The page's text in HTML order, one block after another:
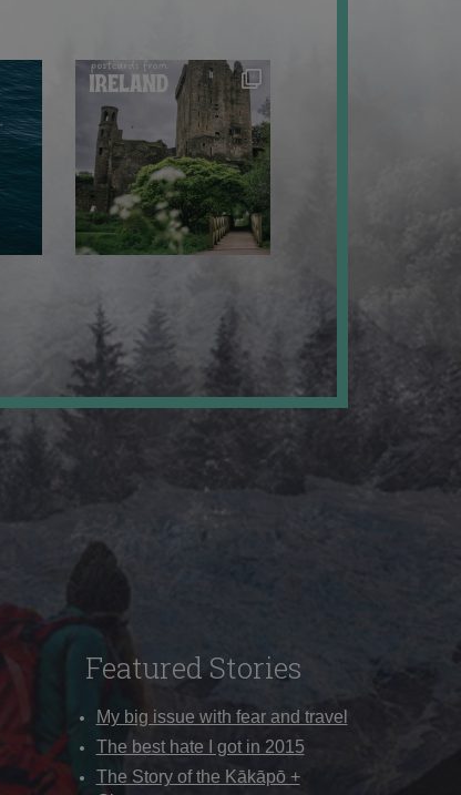
Featured Stories
My big issue with fear and travel
The best hate I got in 2015
The Story of the Kākāpō +